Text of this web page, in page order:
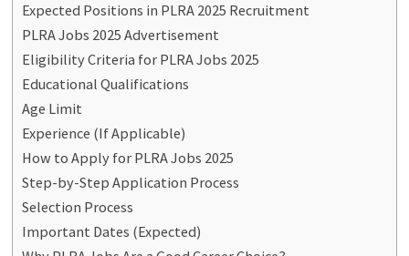
Expected Positions in PLRA 2025 Recruitment
PLRA Jobs 2025 Advertisement
Eligibility Criteria for PLRA Jobs 2025
Educational Qualifications
Age Limit
Experience (If Applicable)
How to Apply for PLRA Jobs 2025
Step-by-Step Application Process
Selection Process
Important Dates (Expected)